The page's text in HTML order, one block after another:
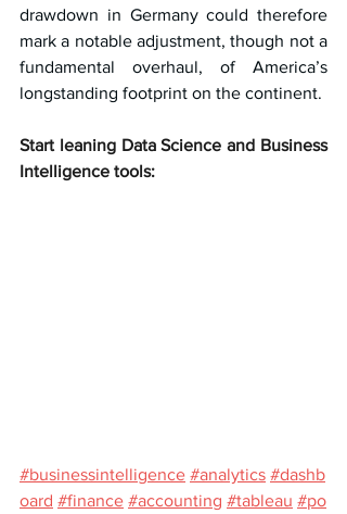
drawdown in Germany could therefore
mark a notable adjustment, though not a
fundamental overhaul, of America’s
longstanding footprint on the continent.
Start leaning Data Science and Business
Intelligence tools:
#businessintelligence #analytics #dashb
oard #finance #accounting #tableau #po